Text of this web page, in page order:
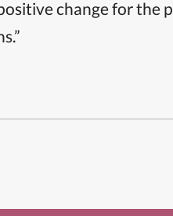
change for the